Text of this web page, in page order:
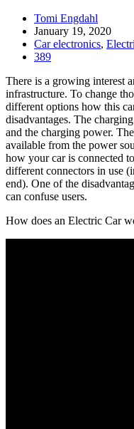
Tomi Engdahl
January 19, 2020
Car electronics,
389
There is a growing interest
infrastructure. To change
different options how this
disadvantages. The
and the charging power.
available from the power
how your car is connected
different connectors in use
end). One of the
can confuse users.
How does an Electric Car